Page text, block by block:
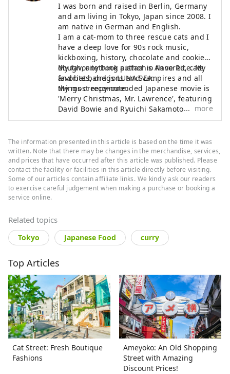
I was born and raised in Berlin, Germany
and am living in Tokyo, Japan since 2008. I
am native in German and English.
I am a cat-mom to three rescue cats and I
have a deep love for 90s rock music,
kickboxing, history, chocolate and cookie
dough, anything pistachio flavored, cats
and bats, dragons and vampires and all
things creepy-cute.
My favorite book author is Anne Rice. My
favorite band is LUNA SEA.
My most recommended Japanese movie is
'Merry Christmas, Mr. Lawrence', featuring
David Bowie and Ryuichi Sakamoto.
more
The information presented in this article is based on the time it was
written. Note that there may be changes in the merchandise, services,
and prices that have occurred after this article was published. Please
contact the facility or facilities in this article directly before visiting.
Some of our articles contain affiliate links. We kindly ask our readers
to exercise careful judgement when making a purchase or booking a
service online.
Related topics
Tokyo Japanese Food curry
Top Articles
Cat Street: Fresh Boutique
Fashions
Ameyoko: An Old Shopping
Street with Amazing
Discount Prices!